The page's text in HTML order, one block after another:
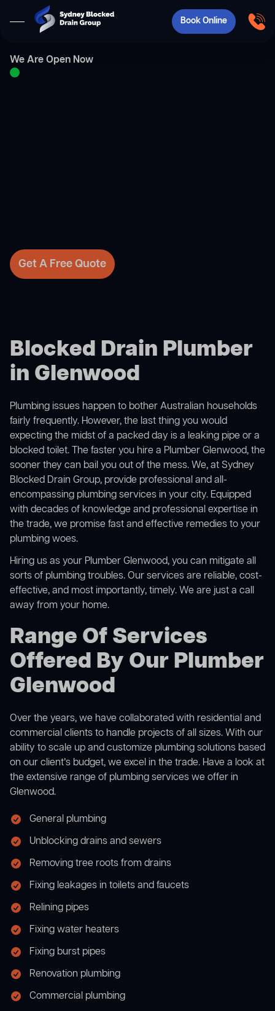
Book Online
We Are Open Now
Get A Free Quote
Blocked Drain Plumber
in Glenwood
Plumbing issues happen to bother Australian households
fairly frequently. However, the last thing you would
expecting the midst of a packed day is a leaking pipe or a
blocked toilet. The faster you hire a Plumber Glenwood, the
sooner they can bail you out of the mess. We, at Sydney
Blocked Drain Group, provide professional and all-
encompassing plumbing services in your city. Equipped
with decades of knowledge and professional expertise in
the trade, we promise fast and effective remedies to your
plumbing woes.
Hiring us as your Plumber Glenwood, you can mitigate all
sorts of plumbing troubles. Our services are reliable, cost-
effective, and most importantly, timely. We are just a call
away from your home.
Range Of Services
Offered By Our Plumber
Glenwood
Over the years, we have collaborated with residential and
commercial clients to handle projects of all sizes. With our
ability to scale up and customize plumbing solutions based
on our client’s budget, we excel in the trade. Have a look at
the extensive range of plumbing services we offer in
Glenwood.
General plumbing
Unblocking drains and sewers
Removing tree roots from drains
Fixing leakages in toilets and faucets
Relining pipes
Fixing water heaters
Fixing burst pipes
Renovation plumbing
Commercial plumbing